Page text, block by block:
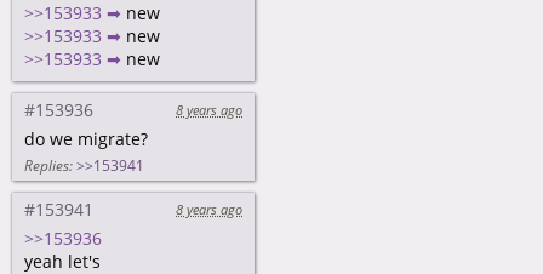
>>153933 ➡ new
>>153933 ➡ new
>>153933 ➡ new
#153936 8 years ago
do we migrate?
Replies: >>153941
#153941 8 years ago
>>153936
yeah let's